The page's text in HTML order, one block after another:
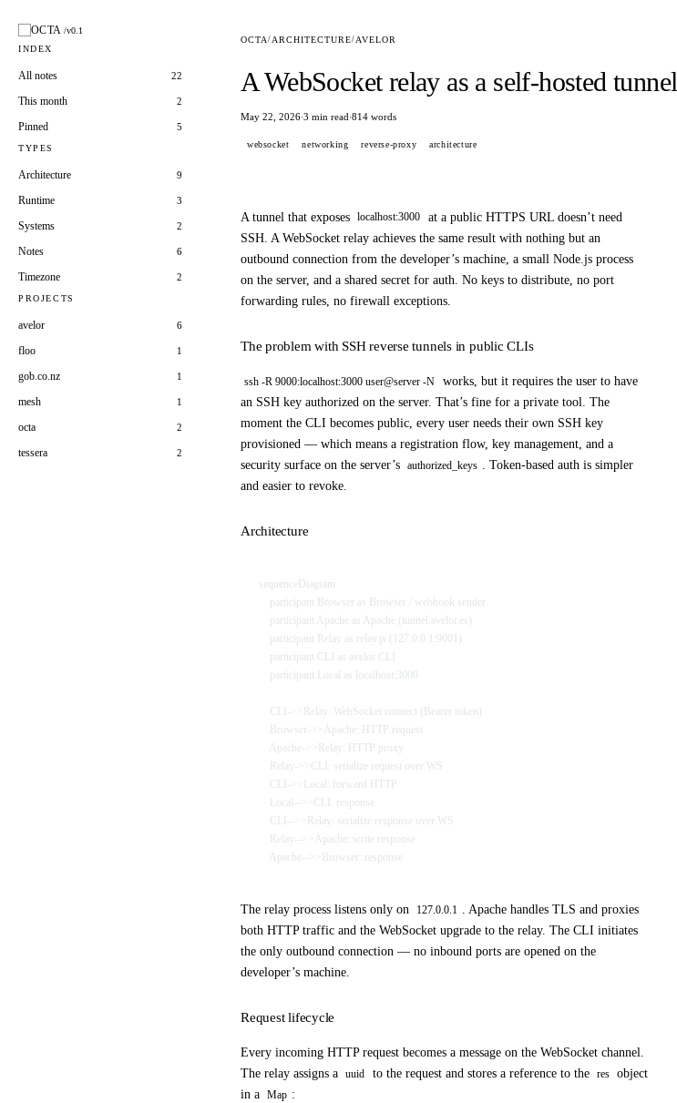
OCTA /v0.1
INDEX
All notes 22
This month 2
Pinned 5
TYPES
Architecture 9
Runtime 3
Systems 2
Notes 6
Timezone 2
PROJECTS
avelor 6
floo 1
gob.co.nz 1
mesh 1
octa 2
tessera 2
OCTA / ARCHITECTURE/ AVELOR
A WebSocket relay as a self-hosted tunnel
May 22, 2026·3 min read·814 words
websocket networking reverse-proxy architecture
A tunnel that exposes localhost:3000
at a public HTTPS URL doesn’t need
SSH. A WebSocket relay achieves the same result with nothing but an
outbound connection from the developer’s machine, a small Node.js process
on the server, and a shared secret for auth. No keys to distribute, no port
forwarding rules, no firewall exceptions.
The problem with SSH reverse tunnels in public CLIs
ssh -R 9000:localhost:3000 user@server -N
works, but it requires the user to have
an SSH key authorized on the server. That’s fine for a private tool. The
moment the CLI becomes public, every user needs their own SSH key
provisioned — which means a registration flow, key management, and a
security surface on the server’s authorized_keys
. Token-based auth is simpler
and easier to revoke.
Architecture
sequenceDiagram
    participant Browser as Browser / webhook sender
    participant Apache as Apache (tunnel.avelor.es)
    participant Relay as relay.js (127.0.0.1:9001)
    participant CLI as avelor CLI
    participant Local as localhost:3000
    CLI->>Relay: WebSocket connect (Bearer token)
    Browser->>Apache: HTTP request
    Apache->>Relay: HTTP proxy
    Relay->>CLI: serialize request over WS
    CLI->>Local: forward HTTP
    Local-->>CLI: response
    CLI-->>Relay: serialize response over WS
    Relay-->>Apache: write response
    Apache-->>Browser: response
The relay process listens only on 127.0.0.1
. Apache handles TLS and proxies
both HTTP traffic and the WebSocket upgrade to the relay. The CLI initiates
the only outbound connection — no inbound ports are opened on the
developer’s machine.
Request lifecycle
Every incoming HTTP request becomes a message on the WebSocket channel.
The relay assigns a uuid to the request and stores a reference to the res object
in a Map :